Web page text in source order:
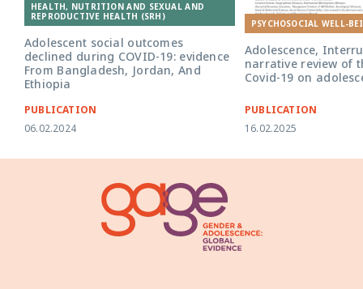
HEALTH, NUTRITION AND SEXUAL AND
REPRODUCTIVE HEALTH (SRH)
Adolescent social outcomes
declined during COVID-19: evidence
From Bangladesh, Jordan, And
Ethiopia
PUBLICATION
06.02.2024
PSYCHOSOCIAL WELL-
Adolescence,
narrative review of
Covid-19 on
PUBLICATION
16.02.2025